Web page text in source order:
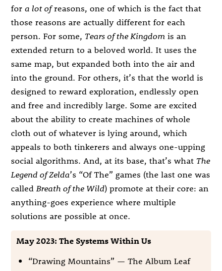
fora lot ofreasons, one of which is the fact that
those reasons are actually different for each
person. For some, Tears of the Kingdom is an
extended return to a beloved world. It uses the
same map, but expanded both into the air and
into the ground. For others, it’s that the world is
designed to reward exploration, endlessly open
and free and incredibly large. Some are excited
about the ability to create machines of whole
cloth out of whatever is lying around, which
appeals to both tinkerers and always one-upping
social algorithms. And, at its base, that’s what The
Legend of Zelda’s “Of The” games (the last one was
called Breath of the Wild) promote at their core: an
anything-goes experience where multiple
solutions are possible at once.
May 2023: The Systems Within Us
“Drawing Mountains” — The Album Leaf